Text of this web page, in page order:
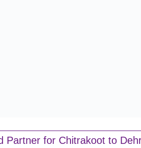
Partner for Chitrakoot to